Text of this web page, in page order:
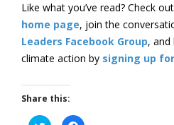
Like what you’ve read? Check
home page, join the
Leaders Facebook Group, and
climate action by signing up
Share this: